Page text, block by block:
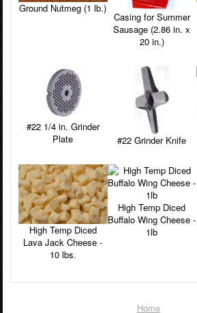
Ground Nutmeg (1 lb.)
Casing for Summer
Sausage (2.86 in. x
20 in.)
#22 1/4 in. Grinder
Plate
#22 Grinder Knife
High Temp Diced
Lava Jack Cheese -
10 lbs.
High Temp Diced
Buffalo Wing Cheese -
1lb
Home